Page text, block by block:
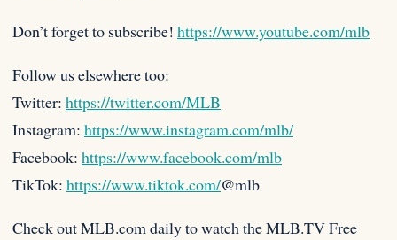
Don’t forget to subscribe! https://www.youtube.com/mlb
Follow us elsewhere too:
Twitter: https://twitter.com/MLB
Instagram: https://www.instagram.com/mlb/
Facebook: https://www.facebook.com/mlb
TikTok: https://www.tiktok.com/@mlb
Check out MLB.com daily to watch the MLB.TV Free